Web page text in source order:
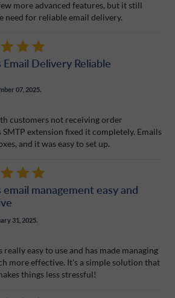
more advanced features, but it still
need for reliable email delivery.
Email Delivery Reliable
07, 2025.
customers not receiving order
extension fixed it completely. Emails
and it was easy to set up.
email management easy and
31, 2025.
really easy to use and has made managing
more effective. It's a simple solution that
things less stressful!